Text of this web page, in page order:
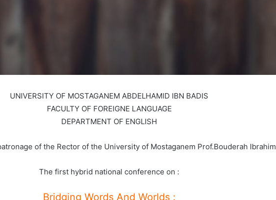
UNIVERSITY OF MOSTAGANEM ABDELHAMID IBN BADIS
FACULTY OF FOREIGNE LANGUAGE
DEPARTMENT OF ENGLISH
of the Rector of the University of Mostaganem Prof.Bouderah Ibrahim
The first hybrid national conference on :
Bridging Words And Worlds :